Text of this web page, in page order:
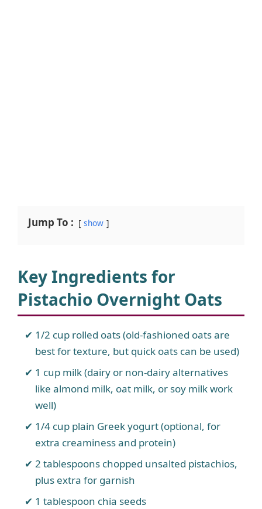
Jump To : show
Key Ingredients for
Pistachio Overnight Oats
1/2 cup rolled oats (old-fashioned oats are
best for texture, but quick oats can be used)
1 cup milk (dairy or non-dairy alternatives
like almond milk, oat milk, or soy milk work
well)
1/4 cup plain Greek yogurt (optional, for
extra creaminess and protein)
2 tablespoons chopped unsalted pistachios,
plus extra for garnish
1 tablespoon chia seeds